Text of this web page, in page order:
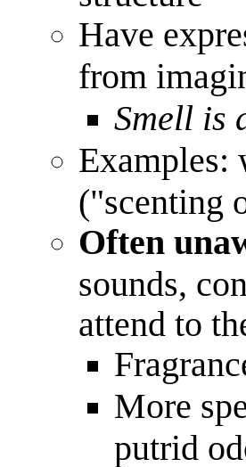
Have
from
Smell is
Examples:
("scenting
Often
sounds,
attend to
More
putrid